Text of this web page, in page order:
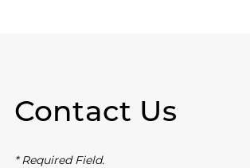
Contact Us
* Required Field.